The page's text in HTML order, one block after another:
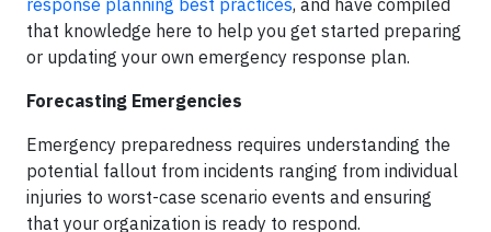
response planning best practices, and have compiled
that knowledge here to help you get started preparing
or updating your own emergency response plan.
Forecasting Emergencies
Emergency preparedness requires understanding the
potential fallout from incidents ranging from individual
injuries to worst-case scenario events and ensuring
that your organization is ready to respond.